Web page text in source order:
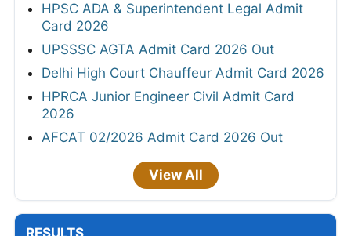
HPSC ADA & Superintendent Legal Admit
Card 2026
UPSSSC AGTA Admit Card 2026 Out
Delhi High Court Chauffeur Admit Card 2026
HPRCA Junior Engineer Civil Admit Card
2026
AFCAT 02/2026 Admit Card 2026 Out
View All